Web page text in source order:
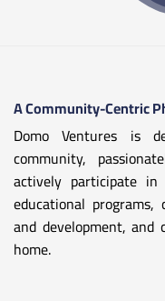
A Community-Centric
Domo Ventures is
community,
actively participate
educational
and development,
home.